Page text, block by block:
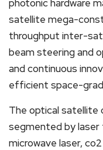
photonic hardware
satellite mega-
throughput inter-
beam steering and
and continuous
efficient space-
The optical satellite
segmented by laser
microwave laser,